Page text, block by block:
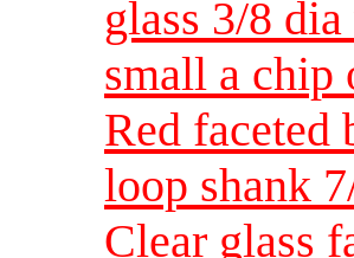
glass 3/8
small a chip
Red faceted
loop shank
Clear glass